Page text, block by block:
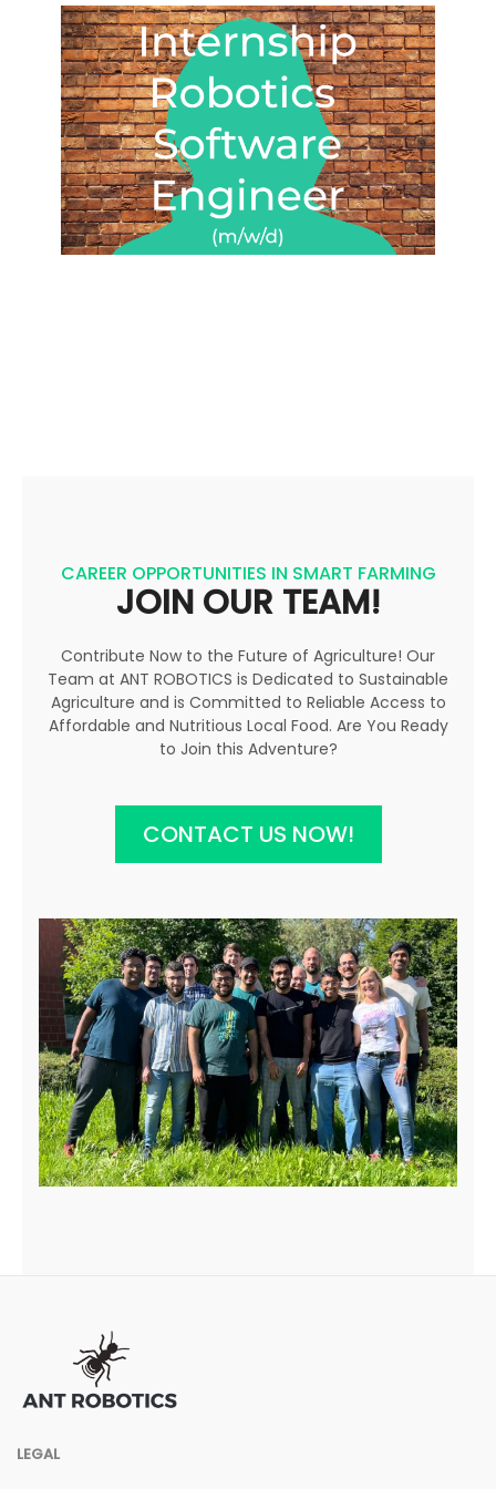
CAREER OPPORTUNITIES IN SMART FARMING
JOIN OUR TEAM!
Contribute Now to the Future of Agriculture! Our
Team at ANT ROBOTICS is Dedicated to Sustainable
Agriculture and is Committed to Reliable Access to
Affordable and Nutritious Local Food. Are You Ready
to Join this Adventure?
CONTACT US NOW!
LEGAL